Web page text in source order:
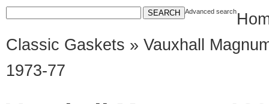
Advanced search
Classic Gaskets » Vauxhall
1973-77